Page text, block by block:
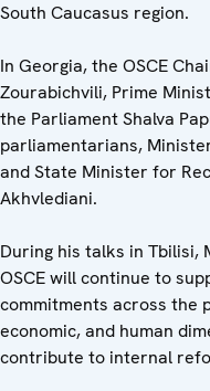
South Caucasus region.
In Georgia, the OSCE
Zourabichvili, Prime
the Parliament Shalva
parliamentarians,
and State Minister for
Akhvlediani.
During his talks in Tbilisi,
OSCE will continue to
commitments across the
economic, and human
contribute to internal